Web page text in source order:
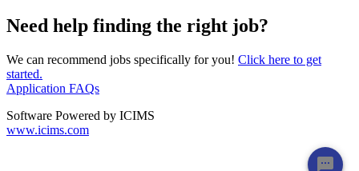
Need help finding the right job?
We can recommend jobs specifically for you! Click here to get
started.
Application FAQs
Software Powered by ICIMS
www.icims.com